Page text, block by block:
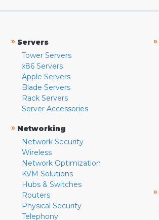
» Servers
Tower Servers
x86 Servers
Apple Servers
Blade Servers
Rack Servers
Server Accessories
» Networking
Network Security
Wireless
Network Optimization
KVM Solutions
Hubs & Switches
Routers
Physical Security
Telephony
»
»